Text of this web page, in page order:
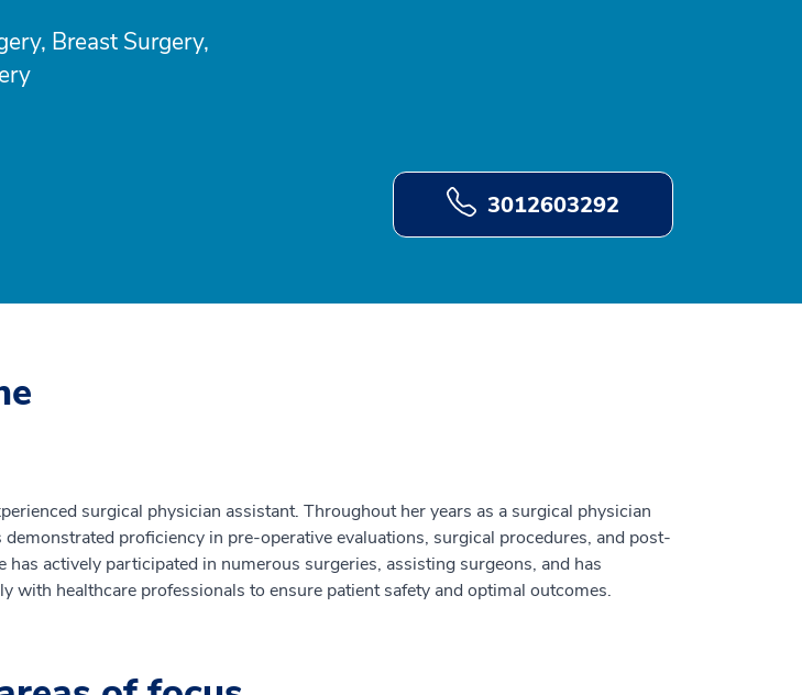
Breast Surgery,
3012603292
surgical physician assistant. Throughout her years as a surgical physician
demonstrated proficiency in pre-operative evaluations, surgical procedures, and post-
has actively participated in numerous surgeries, assisting surgeons, and has
with healthcare professionals to ensure patient safety and optimal outcomes.